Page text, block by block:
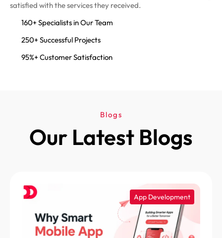
satisfied with the services they received.
160+ Specialists in Our Team
250+ Successful Projects
95%+ Customer Satisfaction
Blogs
Our Latest Blogs
App Development